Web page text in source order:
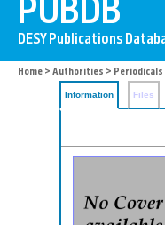
Home > Authorities > Periodicals
Information Files